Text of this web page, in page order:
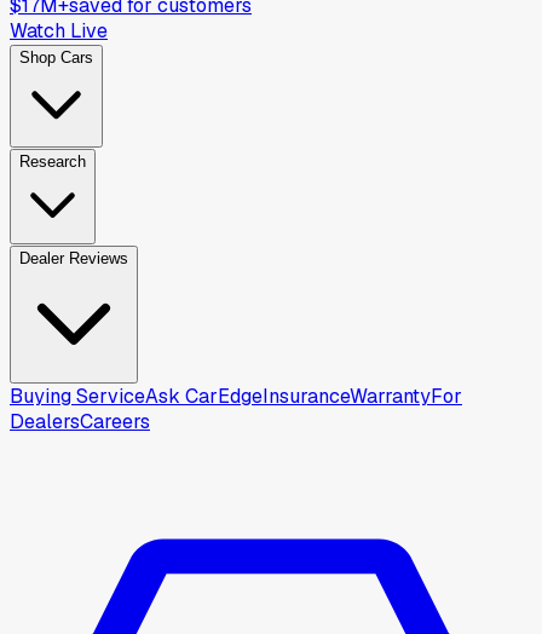
$17M+saved for customers
Watch Live
Shop Cars
Research
Dealer Reviews
Buying ServiceAsk CarEdgeInsuranceWarrantyFor
DealersCareers